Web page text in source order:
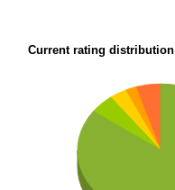
Current rating distribution